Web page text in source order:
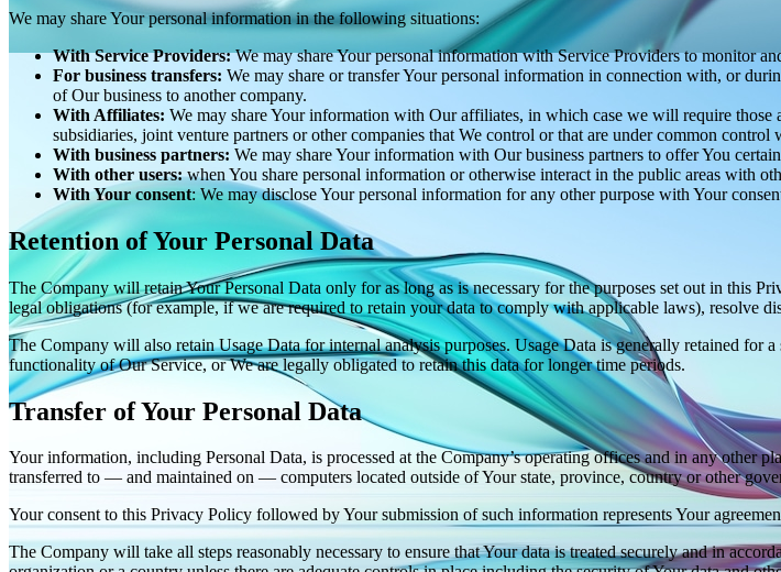
We may share Your personal information in the following situations:
With Service Providers:We may share Your personal information with Service Providers to monitor
For business transfers: We may share or transfer Your personal information in connection with, or
of Our business to another company.
With Affiliates: We may share Your information with Our affiliates, in which case we will require
subsidiaries, joint venture partners or other companies that We control or that are under common control
With business partners: We may share Your information with Our business partners to offer You
With other users:when You share personal information or otherwise interact in the public areas with
With Your consent: We may disclose Your personal information for any other purpose with Your
Retention of Your Personal Data
The Company will retain Your Personal Data only for as long as is necessary for the purposes set out in this
legal obligations (for example, if we are required to retain your data to comply with applicable laws), resolve
The Company will also retain Usage Data for internal analysis purposes. Usage Data is generally retained for
functionality of Our Service, or We are legally obligated to retain this data for longer time periods.
Transfer of Your Personal Data
Your information, including Personal Data, is processed at the Company’s operating offices and in any other
transferred to — and maintained on — computers located outside of Your state, province, country or other
Your consent to this Privacy Policy followed by Your submission of such information represents Your
The Company will take all steps reasonably necessary to ensure that Your data is treated securely and in